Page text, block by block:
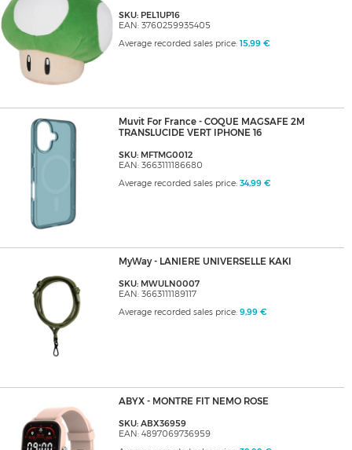
SKU: PEL1UP16
EAN: 3760259935405
Average recorded sales price: 15,99 €
Muvit For France - COQUE MAGSAFE 2M
TRANSLUCIDE VERT IPHONE 16
SKU: MFTMG0012
EAN: 3663111186680
Average recorded sales price: 34,99 €
MyWay - LANIERE UNIVERSELLE KAKI
SKU: MWULN0007
EAN: 3663111189117
Average recorded sales price: 9,99 €
ABYX - MONTRE FIT NEMO ROSE
SKU: ABX36959
EAN: 4897069736959